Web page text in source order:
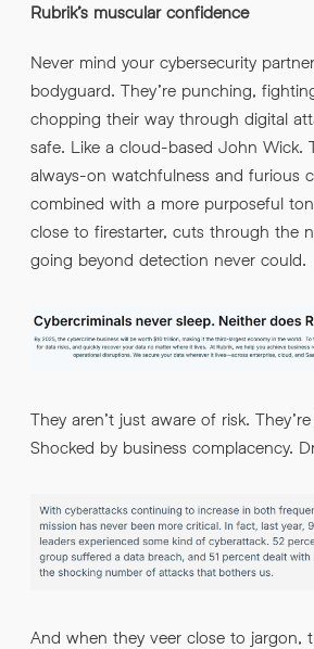
Rubrik’s muscular confidence
Never mind your cybersecurity
bodyguard. They’re punching,
chopping their way through digital
safe. Like a cloud-based John Wick.
always-on watchfulness and furious
combined with a more purposeful
close to firestarter, cuts through the
going beyond detection never could.
They aren’t just aware of risk.
Shocked by business complacency.
And when they veer close to jargon,